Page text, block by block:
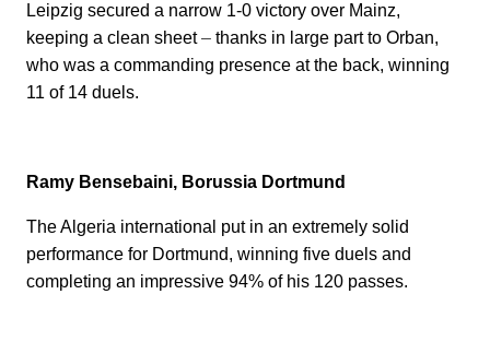
Leipzig secured a narrow 1-0 victory over Mainz,
keeping a clean sheet– thanks in large part to Orban,
who was a commanding presence at the back, winning
11 of 14 duels.
Ramy Bensebaini, Borussia Dortmund
The Algeria international put in an extremely solid
performance for Dortmund, winning five duels and
completing an impressive 94% of his 120 passes.